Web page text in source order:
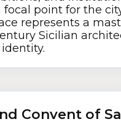
focal point for the
represents a
Sicilian
Convent of